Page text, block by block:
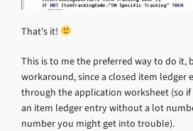
That’s it!
This is to me the preferred way to do it,
workaround, since a closed item ledger
through the application worksheet (so
an item ledger entry without a lot
number you might get into trouble).